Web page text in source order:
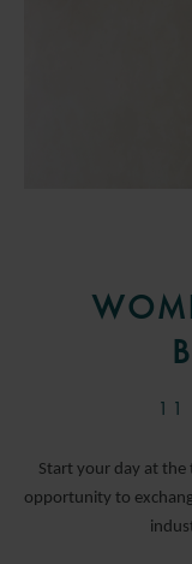
11
Start your day at
opportunity to